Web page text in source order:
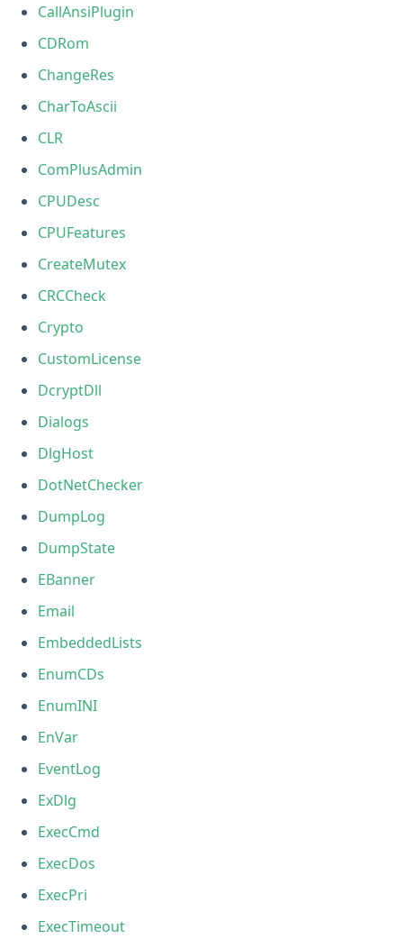
CallAnsiPlugin
CDRom
ChangeRes
CharToAscii
CLR
ComPlusAdmin
CPUDesc
CPUFeatures
CreateMutex
CRCCheck
Crypto
CustomLicense
DcryptDll
Dialogs
DlgHost
DotNetChecker
DumpLog
DumpState
EBanner
Email
EmbeddedLists
EnumCDs
EnumINI
EnVar
EventLog
ExDlg
ExecCmd
ExecDos
ExecPri
ExecTimeout